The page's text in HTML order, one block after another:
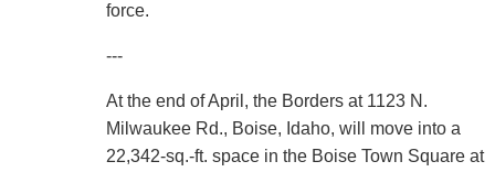
force.
---
At the end of April, the Borders at 1123 N.
Milwaukee Rd., Boise, Idaho, will move into a
22,342-sq.-ft. space in the Boise Town Square at